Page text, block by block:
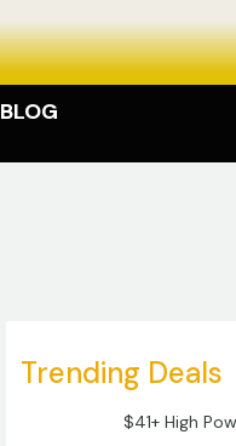
BLOG
Trending Deals
$41+ High